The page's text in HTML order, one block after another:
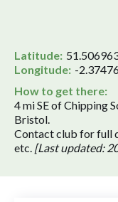
Latitude:
Longitude: -
How to get there:
4 mi SE of Chipping
Bristol.
Contact club for full
etc. [Last updated: